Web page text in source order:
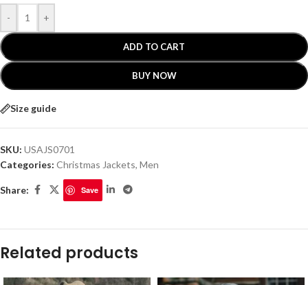
- +
ADD TO CART
BUY NOW
Size guide
SKU: USAJS0701
Categories: Christmas Jackets, Men
Share: Save
Related products